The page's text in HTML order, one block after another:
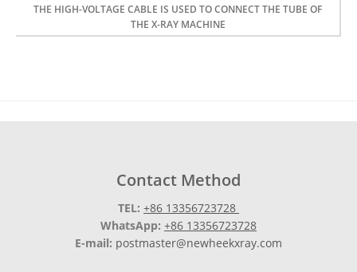
THE HIGH-VOLTAGE CABLE IS USED TO CONNECT THE TUBE OF
THE X-RAY MACHINE
Contact Method
TEL: +86 13356723728
WhatsApp: +86 13356723728
E-mail: postmaster@newheekxray.com